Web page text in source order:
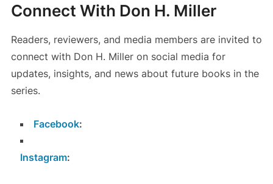
Connect With Don H. Miller
Readers, reviewers, and media members are invited to
connect with Don H. Miller on social media for
updates, insights, and news about future books in the
series.
Facebook:
Instagram: